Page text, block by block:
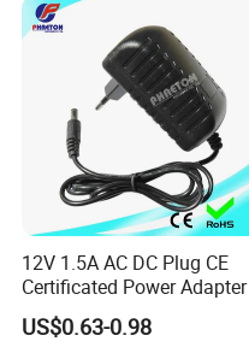
12V 1.5A AC DC Plug CE
Certificated Power Adapter
US$0.63-0.98